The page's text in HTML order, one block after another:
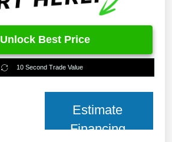
Unlock Best Price
10 Second Trade Value
Estimate
Financing